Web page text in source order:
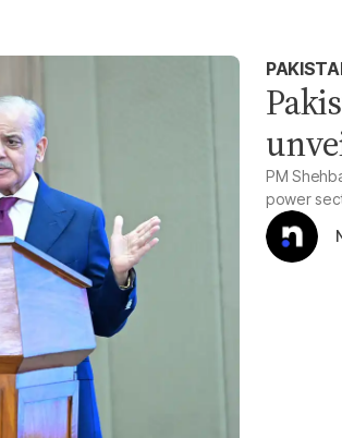
PM
power